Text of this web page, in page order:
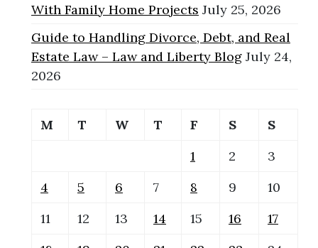
With Family Home Projects July 25, 2026
Guide to Handling Divorce, Debt, and Real
Estate Law – Law and Liberty Blog July 24,
2026
M T W T F S
S
1
2
3
4
5 6 7 8 9
10
11
12 13 14 15 16
17